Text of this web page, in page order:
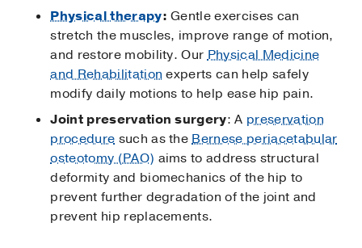
Physical therapy: Gentle exercises can
stretch the muscles, improve range of motion,
and restore mobility. OurPhysical Medicine
and Rehabilitation experts can help safely
modify daily motions to help ease hip pain.
Joint preservation surgery: A preservation
procedure such as theBernese periacetabular
osteotomy (PAO) aims to address structural
deformity and biomechanics of the hip to
prevent further degradation of the joint and
prevent hip replacements.